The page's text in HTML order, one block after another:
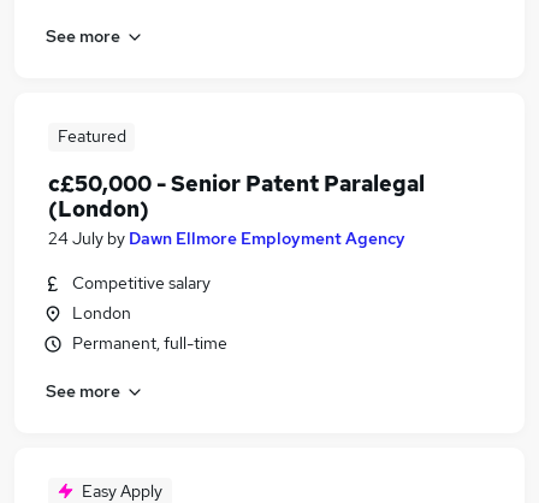
See more
Featured
c£50,000 - Senior Patent Paralegal
(London)
24 July by Dawn Ellmore Employment Agency
Competitive salary
London
Permanent, full-time
See more
Easy Apply